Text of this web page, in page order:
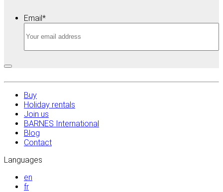
Email*
Buy
Holiday rentals
Join us
BARNES International
Blog
Contact
Languages
en
fr